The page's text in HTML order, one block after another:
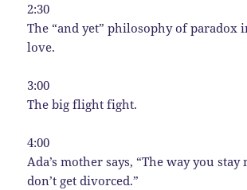
2:30
The “and yet” philosophy of paradox
love.
3:00
The big flight fight.
4:00
Ada’s mother says, “The way you
don’t get divorced.”